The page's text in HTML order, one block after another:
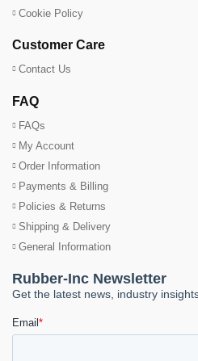
Cookie Policy
Customer Care
Contact Us
FAQ
FAQs
My Account
Order Information
Payments & Billing
Policies & Returns
Shipping & Delivery
General Information